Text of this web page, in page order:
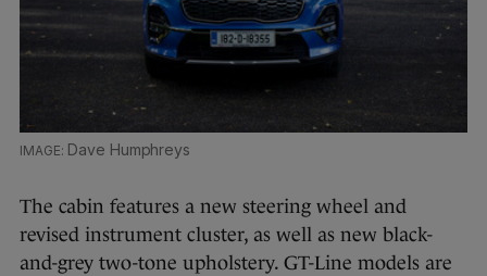
Dave Humphreys
The cabin features a new steering wheel and
revised instrument cluster, as well as new black-
and-grey two-tone upholstery. GT-Line models are